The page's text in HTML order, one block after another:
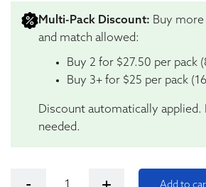
Multi-Pack Discount: Buy more
and match allowed:
Buy 2 for $27.50 per pack
Buy 3+ for $25 per pack
Discount automatically applied.
needed.